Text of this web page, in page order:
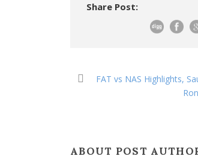
Share Post:
FAT vs NAS Highlights,
ABOUT POST